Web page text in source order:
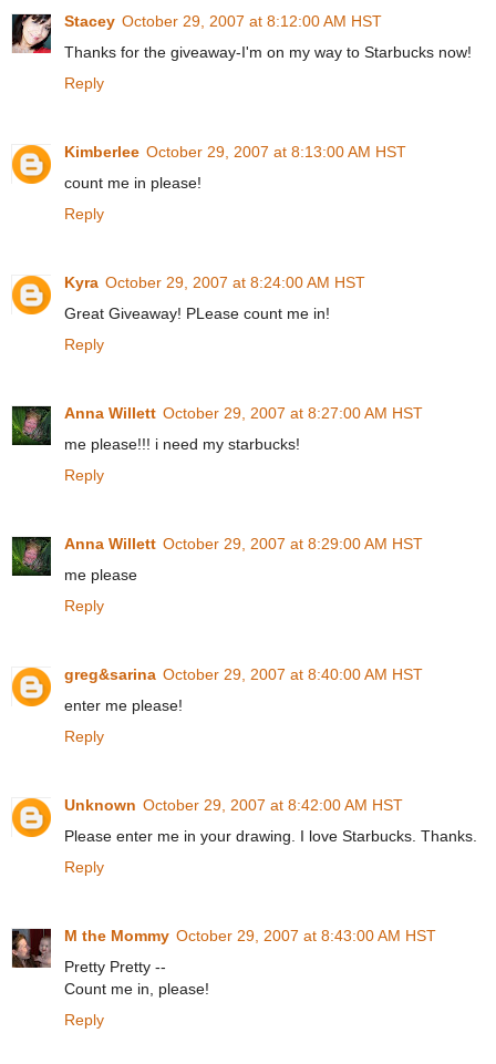
Stacey October 29, 2007 at 8:12:00 AM HST
Thanks for the giveaway-I'm on my way to Starbucks now!
Reply
Kimberlee October 29, 2007 at 8:13:00 AM HST
count me in please!
Reply
Kyra October 29, 2007 at 8:24:00 AM HST
Great Giveaway! PLease count me in!
Reply
Anna Willett October 29, 2007 at 8:27:00 AM HST
me please!!! i need my starbucks!
Reply
Anna Willett October 29, 2007 at 8:29:00 AM HST
me please
Reply
greg&sarina October 29, 2007 at 8:40:00 AM HST
enter me please!
Reply
Unknown October 29, 2007 at 8:42:00 AM HST
Please enter me in your drawing. I love Starbucks. Thanks.
Reply
M the Mommy October 29, 2007 at 8:43:00 AM HST
Pretty Pretty --
Count me in, please!
Reply